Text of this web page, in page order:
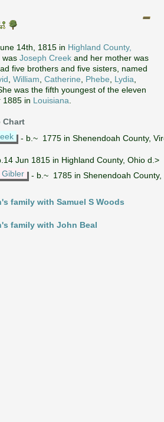
14th, 1815 in Highland County,
was Joseph Creek and her mother was
five brothers and five sisters, named
William Catherine Phebe Lydia
was the fifth youngest of the eleven
in Louisiana
Chart
- b.~ 1775 in Shenendoah County,
Jun 1815 in Highland County, Ohio
Gibler
- b.~ 1785 in Shenendoah
family with Samuel S Woods
family with John Beal